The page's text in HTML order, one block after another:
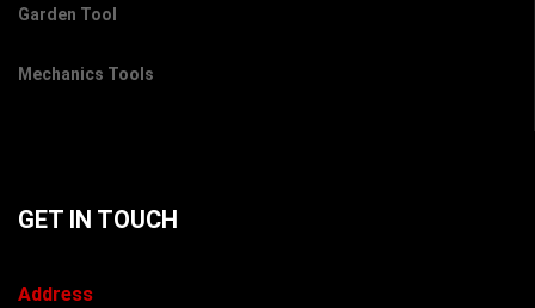
Garden Tool
Mechanics Tools
GET IN TOUCH
Address